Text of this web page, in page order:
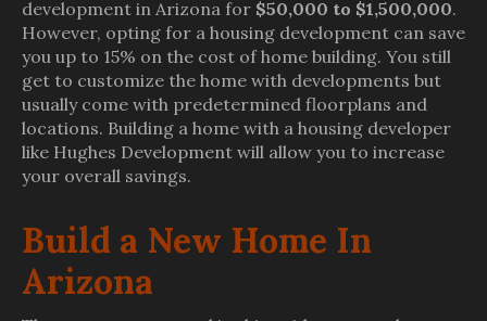
development in Arizona for $50,000 to $1,500,000.
However, opting for a housing development can save
you up to 15% on the cost of home building. You still
get to customize the home with developments but
usually come with predetermined floorplans and
locations. Building a home with a housing developer
like Hughes Development will allow you to increase
your overall savings.
Build a New Home In
Arizona